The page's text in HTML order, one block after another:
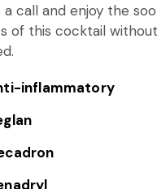
a call and enjoy the
of this cocktail
inflammatory